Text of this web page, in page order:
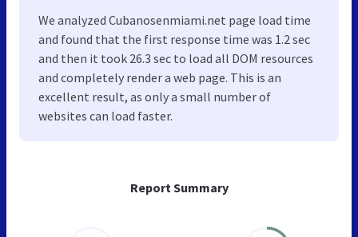
Report Summary
We analyzed Cubanosenmiami.net page load time
and found that the first response time was 1.2 sec
and then it took 26.3 sec to load all DOM resources
and completely render a web page. This is an
excellent result, as only a small number of
websites can load faster.